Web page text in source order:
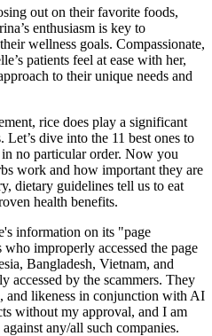
out on their favorite foods,
enthusiasm is key to
wellness goals. Compassionate,
patients feel at ease with her,
to their unique needs and
rice does play a significant
dive into the 11 best ones to
no particular order. Now you
work and how important they are
dietary guidelines tell us to eat
health benefits.
information on its "page
improperly accessed the page
Bangladesh, Vietnam, and
accessed by the scammers. They
and likeness in conjunction with AI
without my approval, and I am
any/all such companies.